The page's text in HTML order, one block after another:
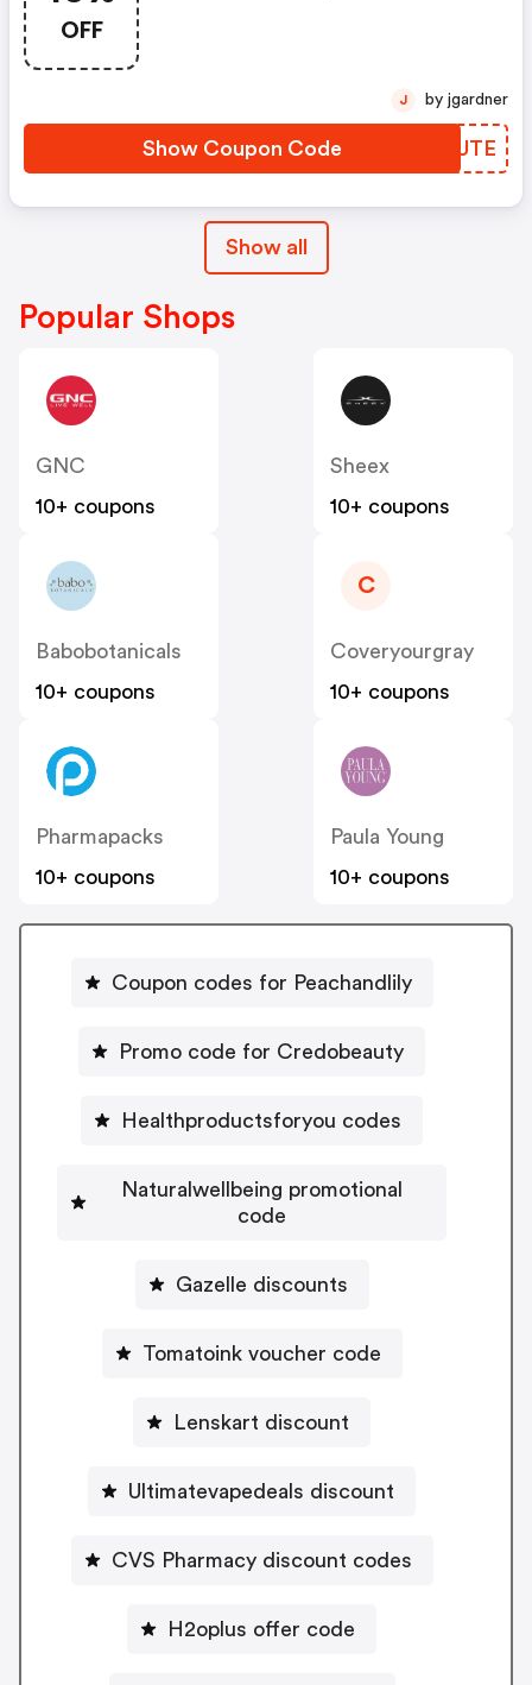
OFF
Show Coupon Code QDHUTE
J by jgardner
Show all
Popular Shops
GNC
10+ coupons
Sheex
10+ coupons
Babobotanicals
10+ coupons
C
Coveryourgray
10+ coupons
Pharmapacks
10+ coupons
Paula Young
10+ coupons
Coupon codes for Peachandlily
Promo code for Credobeauty
Healthproductsforyou codes
Naturalwellbeing promotional
code
Gazelle discounts
Tomatoink voucher code
Lenskart discount
Ultimatevapedeals discount
CVS Pharmacy discount codes
H2oplus offer code